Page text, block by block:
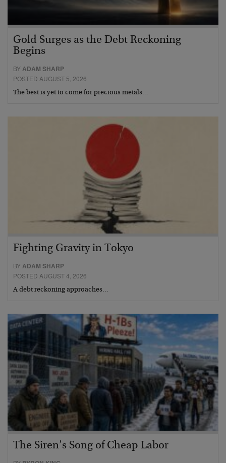
Gold Surges as the Debt Reckoning
Begins
BY ADAM SHARP
POSTED AUGUST 5, 2026
The best is yet to come for precious metals…
Fighting Gravity in Tokyo
BYADAM SHARP
POSTED AUGUST 4, 2026
A debt reckoning approaches…
The Siren’s Song of Cheap Labor